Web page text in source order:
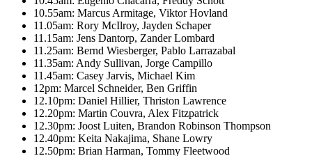
10.55am: Marcus Armitage, Viktor Hovland
11.05am: Rory McIlroy, Jayden Schaper
11.15am: Jens Dantorp, Zander Lombard
11.25am: Bernd Wiesberger, Pablo Larrazabal
11.35am: Andy Sullivan, Jorge Campillo
11.45am: Casey Jarvis, Michael Kim
12pm: Marcel Schneider, Ben Griffin
12.10pm: Daniel Hillier, Thriston Lawrence
12.20pm: Martin Couvra, Alex Fitzpatrick
12.30pm: Joost Luiten, Brandon Robinson Thompson
12.40pm: Keita Nakajima, Shane Lowry
12.50pm: Brian Harman, Tommy Fleetwood